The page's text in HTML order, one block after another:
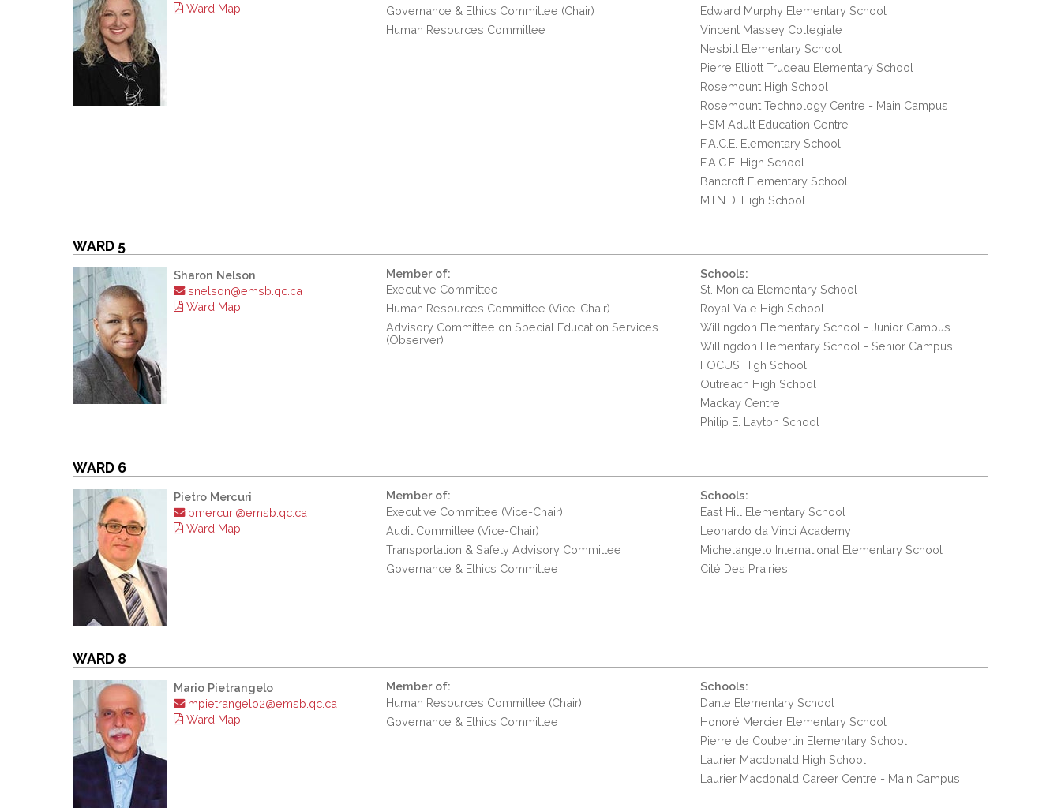
Ward Map
Governance & Ethics Committee (Chair)
Human Resources Committee
Edward Murphy Elementary School
Vincent Massey Collegiate
Nesbitt Elementary School
Pierre Elliott Trudeau Elementary School
Rosemount High School
Rosemount Technology Centre - Main Campus
HSM Adult Education Centre
F.A.C.E. Elementary School
F.A.C.E. High School
Bancroft Elementary School
M.I.N.D. High School
WARD 5
Sharon Nelson
snelson@emsb.qc.ca
Ward Map
Member of:
Executive Committee
Human Resources Committee (Vice-Chair)
Advisory Committee on Special Education Services
(Observer)
Schools:
St. Monica Elementary School
Royal Vale High School
Willingdon Elementary School - Junior Campus
Willingdon Elementary School - Senior Campus
FOCUS High School
Outreach High School
Mackay Centre
Philip E. Layton School
WARD 6
Pietro Mercuri
pmercuri@emsb.qc.ca
Ward Map
Member of:
Executive Committee (Vice-Chair)
Audit Committee (Vice-Chair)
Transportation & Safety Advisory Committee
Governance & Ethics Committee
Schools:
East Hill Elementary School
Leonardo da Vinci Academy
Michelangelo International Elementary School
Cité Des Prairies
WARD 8
Mario Pietrangelo
mpietrangelo2@emsb.qc.ca
Ward Map
Member of:
Human Resources Committee (Chair)
Governance & Ethics Committee
Schools:
Dante Elementary School
Honoré Mercier Elementary School
Pierre de Coubertin Elementary School
Laurier Macdonald High School
Laurier Macdonald Career Centre - Main Campus